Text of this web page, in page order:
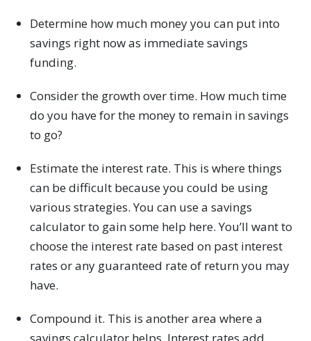
Determine how much money you can put into
savings right now as immediate savings
funding.
Consider the growth over time. How much time
do you have for the money to remain in savings
to go?
Estimate the interest rate. This is where things
can be difficult because you could be using
various strategies. You can use a savings
calculator to gain some help here. You’ll want to
choose the interest rate based on past interest
rates or any guaranteed rate of return you may
have.
Compound it. This is another area where a
savings calculator helps. Interest rates add